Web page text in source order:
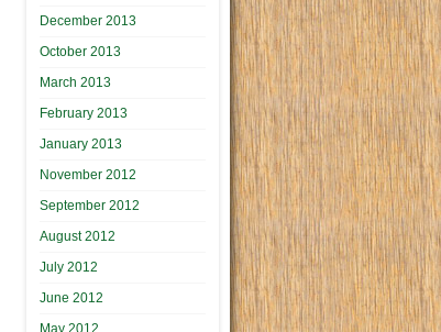
December 2013
October 2013
March 2013
February 2013
January 2013
November 2012
September 2012
August 2012
July 2012
June 2012
May 2012